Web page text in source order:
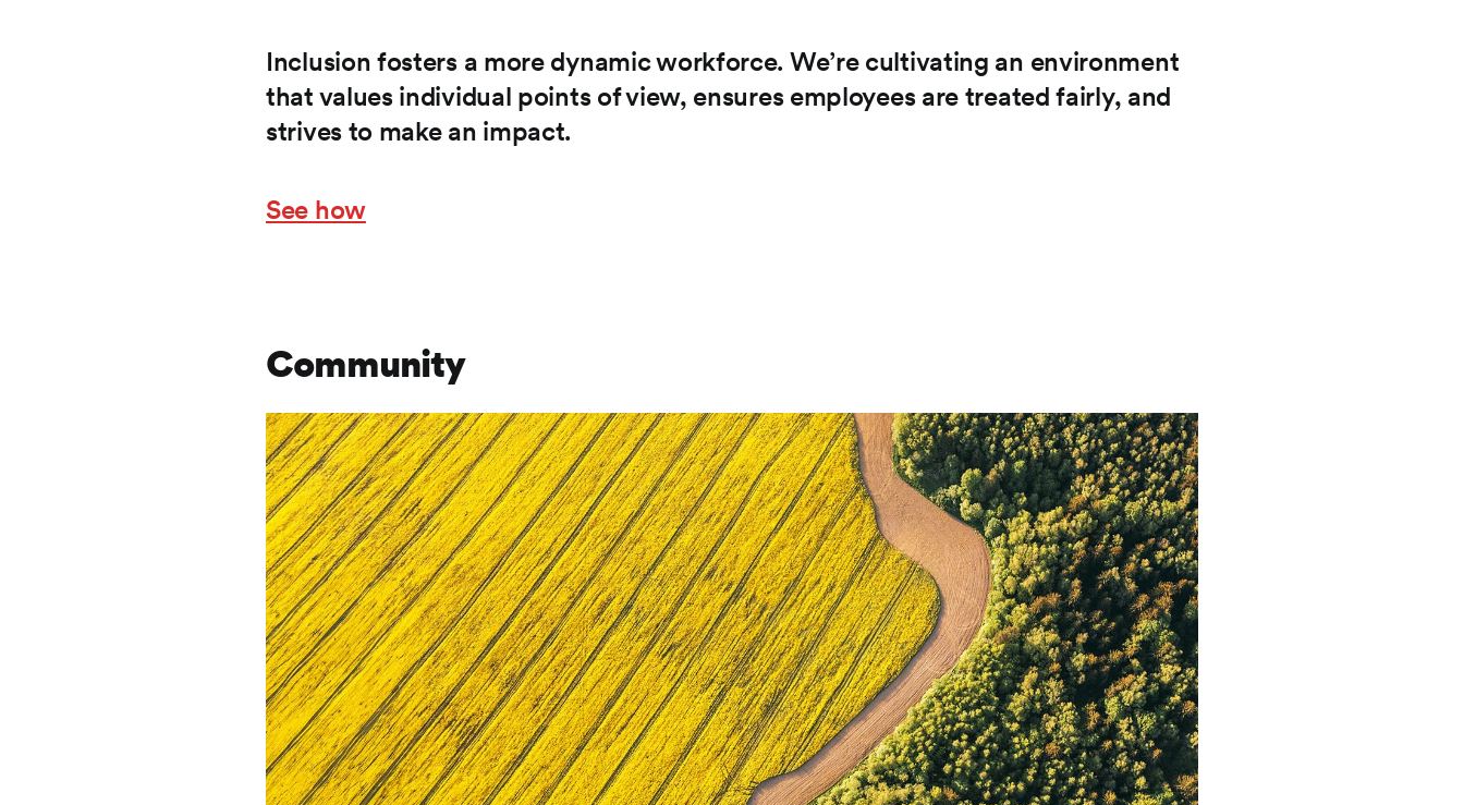
Inclusion fosters a more dynamic workforce. We’re cultivating an environment
that values individual points of view, ensures employees are treated fairly, and
strives to make an impact.
See how
Community
Frontify
Image